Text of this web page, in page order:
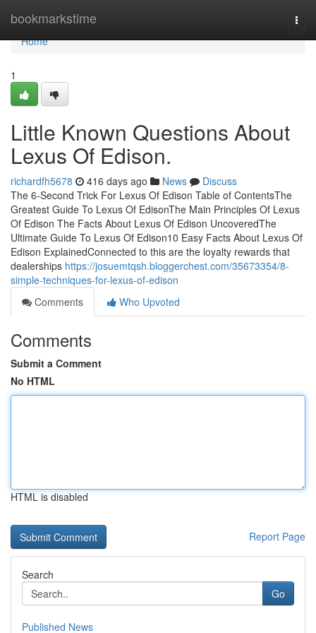
bookmarkstime
Home
Home
1
Little Known Questions About
Lexus Of Edison.
richardfh5678 416 days ago News
Discuss
The 6-Second Trick For Lexus Of Edison Table of ContentsThe
Greatest Guide To Lexus Of EdisonThe Main Principles Of Lexus
Of Edison The Facts About Lexus Of Edison UncoveredThe
Ultimate Guide To Lexus Of Edison10 Easy Facts About Lexus Of
Edison ExplainedConnected to this are the loyalty rewards that
dealerships https://josuemtqsh.bloggerchest.com/35673354/8-
simple-techniques-for-lexus-of-edison
Comments
Who Upvoted
Comments
Submit a Comment
No HTML
HTML is disabled
Report Page
Search
Go
Published News